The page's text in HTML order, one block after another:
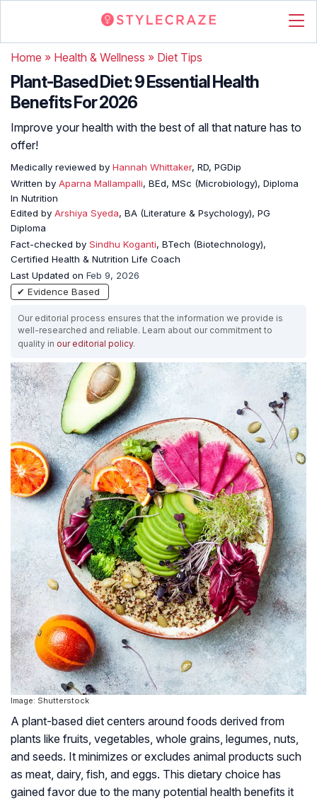
Home » Health & Wellness » Diet Tips
Plant-Based Diet: 9 Essential Health
Benefits For 2026
Improve your health with the best of all that nature has to
offer!
Medically reviewed by Hannah Whittaker, RD, PGDip
Written by Aparna Mallampalli, BEd, MSc (Microbiology), Diploma
In Nutrition
Edited by Arshiya Syeda, BA (Literature & Psychology), PG
Diploma
Fact-checked by Sindhu Koganti, BTech (Biotechnology),
Certified Health & Nutrition Life Coach
Last Updated on Feb 9, 2026
✔ Evidence Based
Our editorial process ensures that the information we provide is
well-researched and reliable. Learn about our commitment to
quality in our editorial policy.
Image: Shutterstock
A plant-based diet centers around foods derived from
plants like fruits, vegetables, whole grains, legumes, nuts,
and seeds. It minimizes or excludes animal products such
as meat, dairy, fish, and eggs. This dietary choice has
gained favor due to the many potential health benefits it